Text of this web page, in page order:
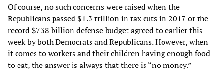
Of course, no such concerns were raised when the
Republicans passed $1.3 trillion in tax cuts in 2017 or the
record $738 billion defense budget agreed to earlier this
week by both Democrats and Republicans. However, when
it comes to workers and their children having enough food
to eat, the answer is always that there is “no money.”